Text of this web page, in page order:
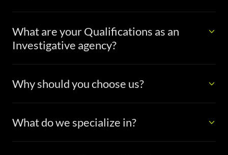
What are your Qualifications as an
Investigative agency?
Why should you choose us?
What do we specialize in?